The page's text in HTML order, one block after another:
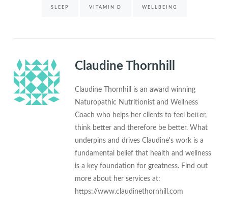
SLEEP VITAMIN D WELLBEING
Claudine Thornhill
Claudine Thornhill is an award winning
Naturopathic Nutritionist and Wellness
Coach who helps her clients to feel better,
think better and therefore be better. What
underpins and drives Claudine's work is a
fundamental belief that health and wellness
is a key foundation for greatness. Find out
more about her services at:
https://www.claudinethornhill.com